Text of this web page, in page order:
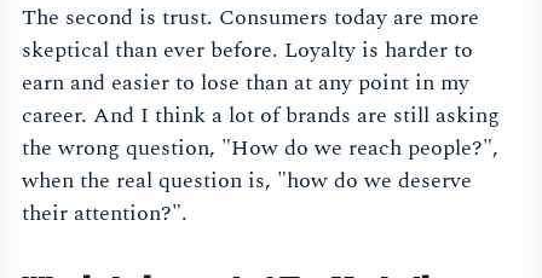
The second is trust. Consumers today are more
skeptical than ever before. Loyalty is harder to
earn and easier to lose than at any point in my
career. And I think a lot of brands are still asking
the wrong question, "How do we reach people?",
when the real question is, "how do we deserve
their attention?".